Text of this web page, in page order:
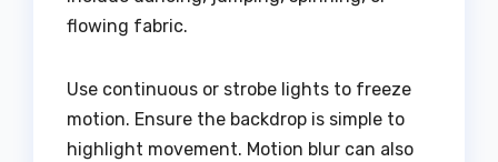
flowing fabric.
Use continuous or strobe lights to freeze
motion. Ensure the backdrop is simple to
highlight movement. Motion blur can also